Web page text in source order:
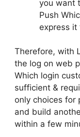
you want
Push
express it
Therefore, with
the log on web
Which login
sufficient &
only choices for
and build
within a few